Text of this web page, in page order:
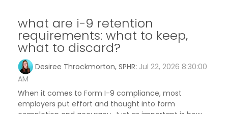
what are i-9 retention
requirements: what to keep,
what to discard?
Desiree Throckmorton, SPHR: Jul 22, 2026 8:30:00
AM
When it comes to Form I-9 compliance, most
employers put effort and thought into form